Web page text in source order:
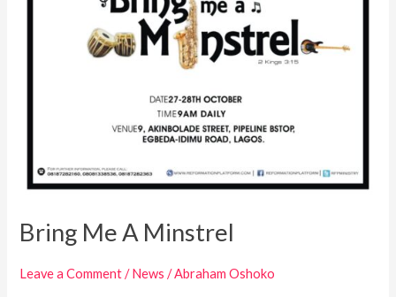
Bring Me A Minstrel
Leave a Comment /News /Abraham Oshoko